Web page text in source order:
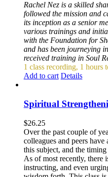
Rachel Nez is a skilled
followed the mission and
its inception as a senior
various trainings and
with the Foundation for
and has been journeying
received training in Soul
1 class recording, 1 hours
Add to cart Details
Spiritual
$26.25
Over the past couple of
colleagues and peers
this subject, and the
As of most recently, there
instructing, and even